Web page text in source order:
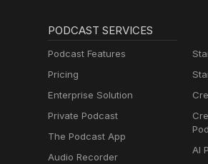
PODCAST SERVICES
Podcast Features
Pricing
Enterprise Solution
Private Podcast
The Podcast App
Audio Recorder
AI